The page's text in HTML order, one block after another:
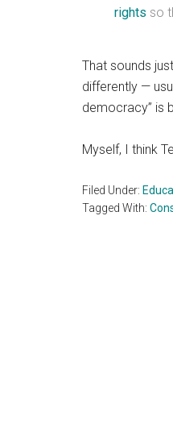
rights so
That sounds
differently —
democracy” is
Myself, I think
Filed Under:
Tagged With: